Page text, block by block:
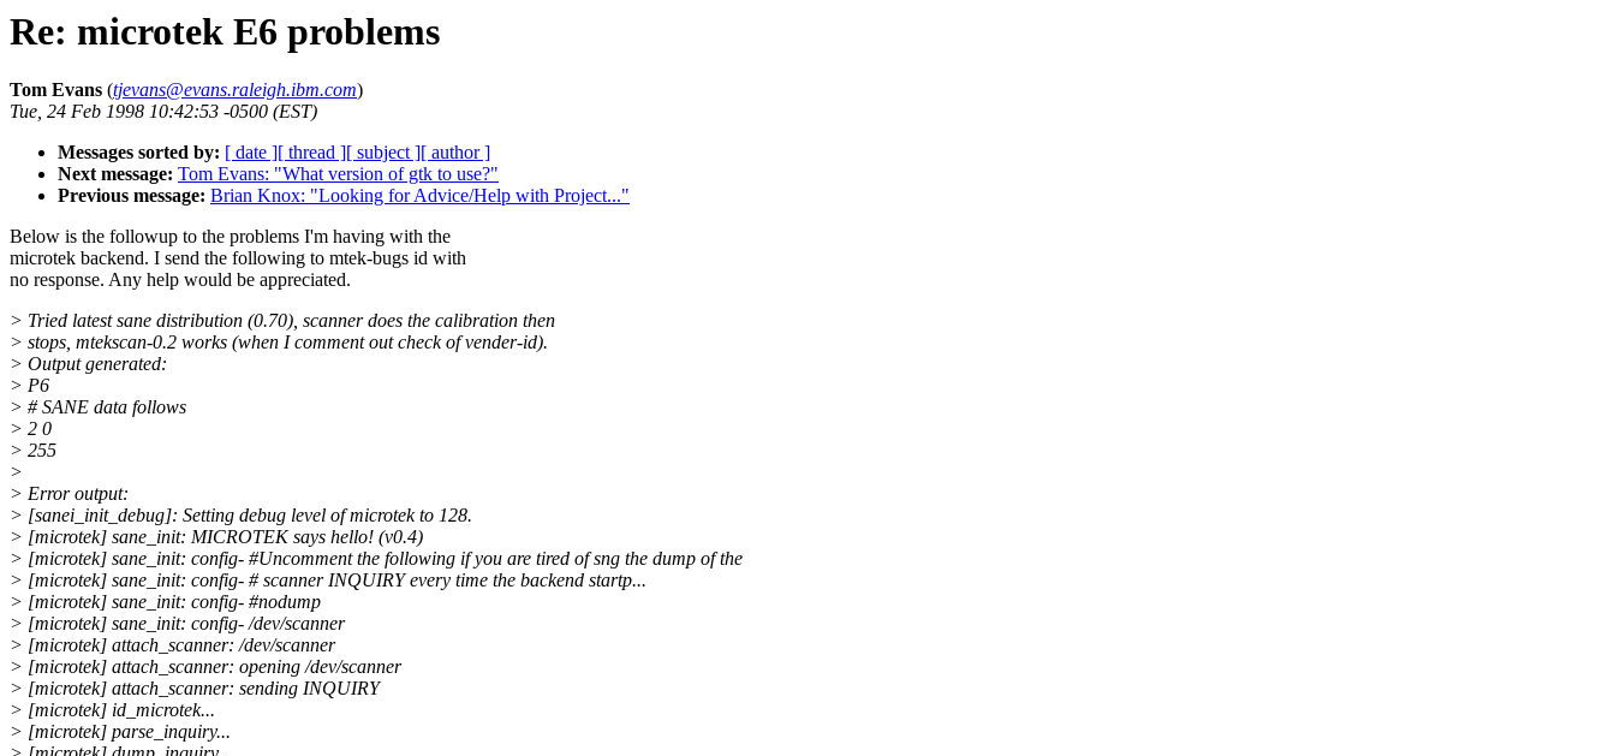
Re: microtek E6 problems
Tom Evans (tjevans@evans.raleigh.ibm.com)
Tue, 24 Feb 1998 10:42:53 -0500 (EST)
Messages sorted by: [ date ][ thread ][ subject ][ author ]
Next message: Tom Evans: "What version of gtk to use?"
Previous message: Brian Knox: "Looking for Advice/Help with Project..."
Below is the followup to the problems I'm having with the
microtek backend. I send the following to mtek-bugs id with
no response. Any help would be appreciated.
> Tried latest sane distribution (0.70), scanner does the calibration then
> stops, mtekscan-0.2 works (when I comment out check of vender-id).
> Output generated:
> P6
> # SANE data follows
> 2 0
> 255
>
> Error output:
> [sanei_init_debug]: Setting debug level of microtek to 128.
> [microtek] sane_init: MICROTEK says hello! (v0.4)
> [microtek] sane_init: config- #Uncomment the following if you are tired of sng the dump of the
> [microtek] sane_init: config- # scanner INQUIRY every time the backend startp...
> [microtek] sane_init: config- #nodump
> [microtek] sane_init: config- /dev/scanner
> [microtek] attach_scanner: /dev/scanner
> [microtek] attach_scanner: opening /dev/scanner
> [microtek] attach_scanner: sending INQUIRY
> [microtek] id_microtek...
> [microtek] parse_inquiry...